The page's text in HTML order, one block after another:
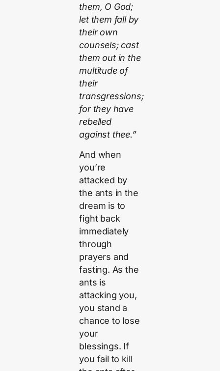
them, O God;
let them fall by
their own
counsels; cast
them out in the
multitude of
their
transgressions;
for they have
rebelled
against thee.”
And when
you’re
attacked by
the ants in the
dream is to
fight back
immediately
through
prayers and
fasting. As the
ants is
attacking you,
you stand a
chance to lose
your
blessings. If
you fail to kill